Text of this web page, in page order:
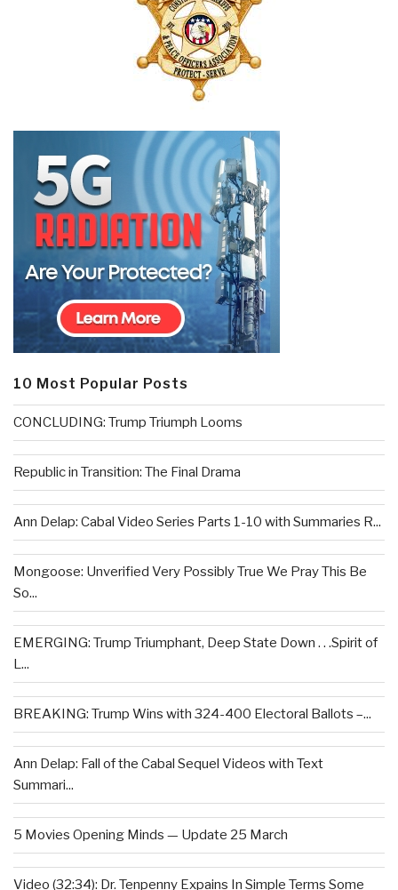
10 Most Popular Posts
CONCLUDING: Trump Triumph Looms
Republic in Transition: The Final Drama
Ann Delap: Cabal Video Series Parts 1-10 with Summaries R...
Mongoose: Unverified Very Possibly True We Pray This Be
So...
EMERGING: Trump Triumphant, Deep State Down . . .Spirit of
L...
BREAKING: Trump Wins with 324-400 Electoral Ballots –...
Ann Delap: Fall of the Cabal Sequel Videos with Text
Summari...
5 Movies Opening Minds — Update 25 March
Video (32:34): Dr. Tenpenny Expains In Simple Terms Some